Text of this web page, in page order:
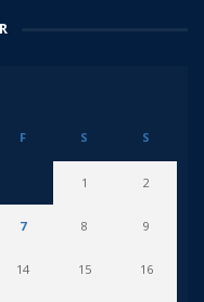
F S S
1 2
7 8 9
14 15 16